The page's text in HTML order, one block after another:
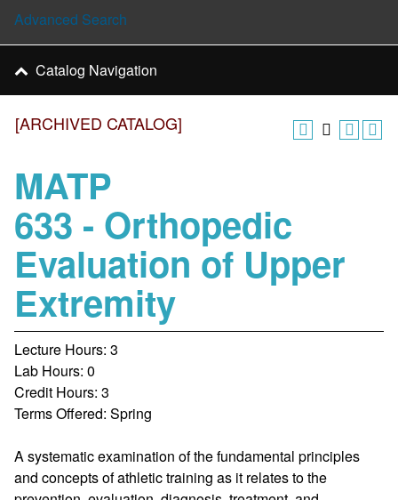
[ARCHIVED CATALOG]
MATP
633 - Orthopedic
Evaluation of Upper
Extremity
Lecture Hours: 3
Lab Hours: 0
Credit Hours: 3
Terms Offered: Spring
A systematic examination of the fundamental principles
and concepts of athletic training as it relates to the
Advanced Search
Catalog Navigation